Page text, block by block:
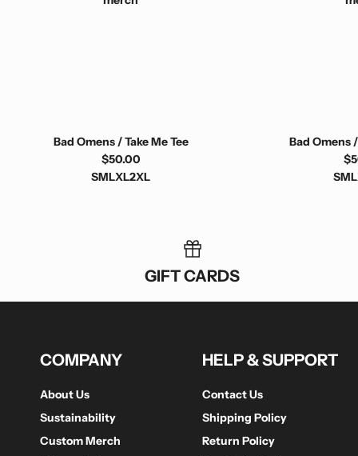
Bad Omens / Take Me Tee
$50.00
SMLXL2XL
Bad Omens
SML
GIFT CARDS
COMPANY
About Us
Sustainability
Custom Merch
HELP & SUPPORT
Contact Us
Shipping Policy
Return Policy